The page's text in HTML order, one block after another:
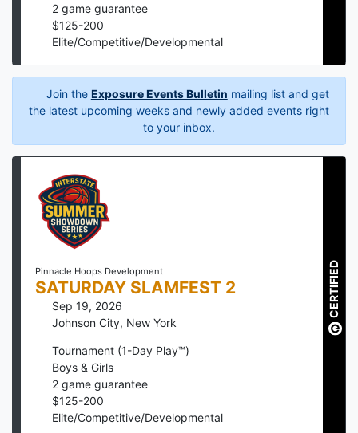
2 game guarantee
$125-200
Elite/Competitive/Developmental
Join the Exposure Events Bulletin mailing list and get
the latest upcoming weeks and newly added events right
to your inbox.
Pinnacle Hoops Development
SATURDAY SLAMFEST 2
Sep 19, 2026
Johnson City, New York
Tournament (1-Day Play™)
Boys & Girls
2 game guarantee
$125-200
Elite/Competitive/Developmental
CERTIFIED